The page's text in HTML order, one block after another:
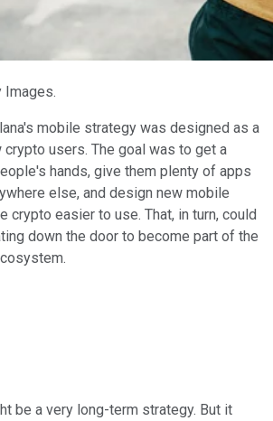
Images.
mobile strategy was designed as a
crypto users. The goal was to get a
hands, give them plenty of apps
else, and design new mobile
crypto easier to use. That, in turn, could
down the door to become part of the
be a very long-term strategy. But it